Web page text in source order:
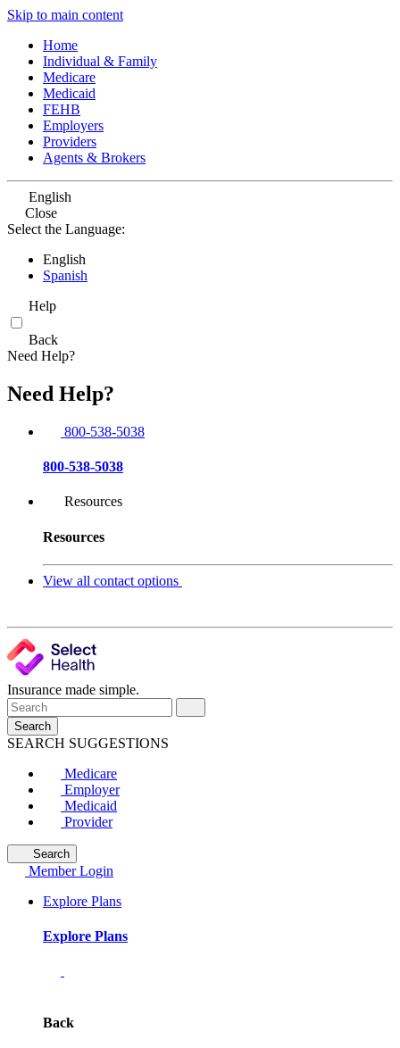
Skip to main content
Home
Individual & Family
Medicare
Medicaid
FEHB
Employers
Providers
Agents & Brokers
English
Close
Select the Language:
English
Spanish
Help
Back
Need Help?
Need Help?
800-538-5038
800-538-5038
Resources
Resources
View all contact options
Insurance made simple.
Search
SEARCH SUGGESTIONS
Medicare
Employer
Medicaid
Provider
Search
Member Login
Explore Plans
Explore Plans
Back